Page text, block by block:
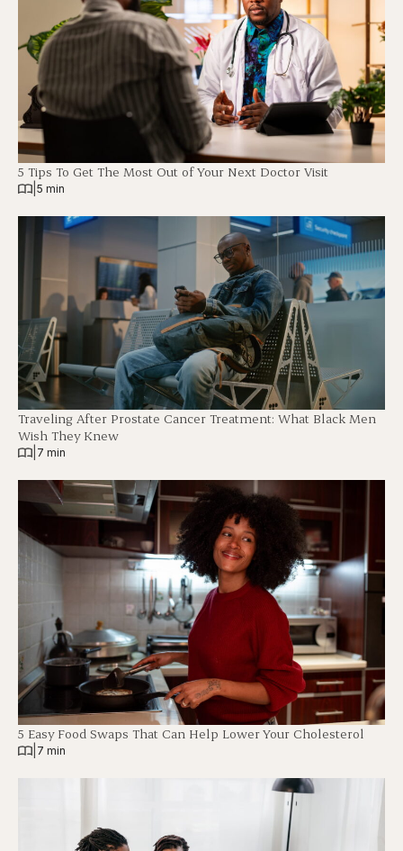
5 Tips To Get The Most Out of Your Next Doctor Visit
5 min
Traveling After Prostate Cancer Treatment: What Black Men
Wish They Knew
7 min
5 Easy Food Swaps That Can Help Lower Your Cholesterol
7 min